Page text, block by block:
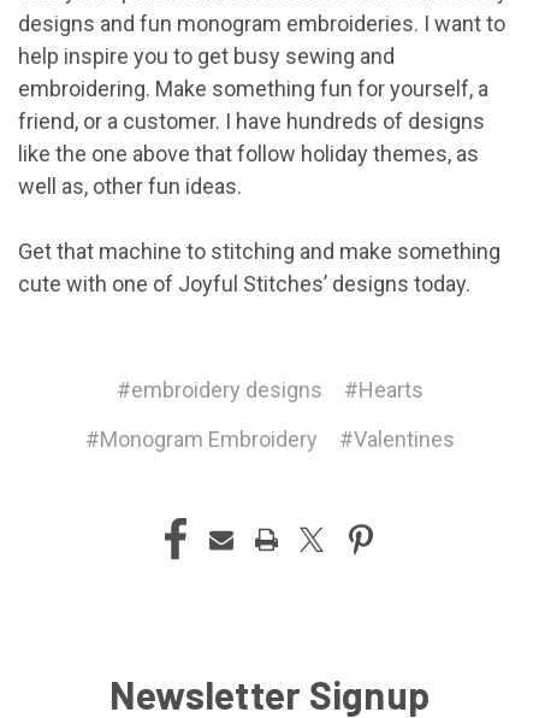
designs and fun monogram embroideries. I want to
help inspire you to get busy sewing and
embroidering. Make something fun for yourself, a
friend, or a customer. I have hundreds of designs
like the one above that follow holiday themes, as
well as, other fun ideas.
Get that machine to stitching and make something
cute with one of Joyful Stitches’ designs today.
#embroidery designs
#Hearts
#Monogram Embroidery
#Valentines
Newsletter Signup